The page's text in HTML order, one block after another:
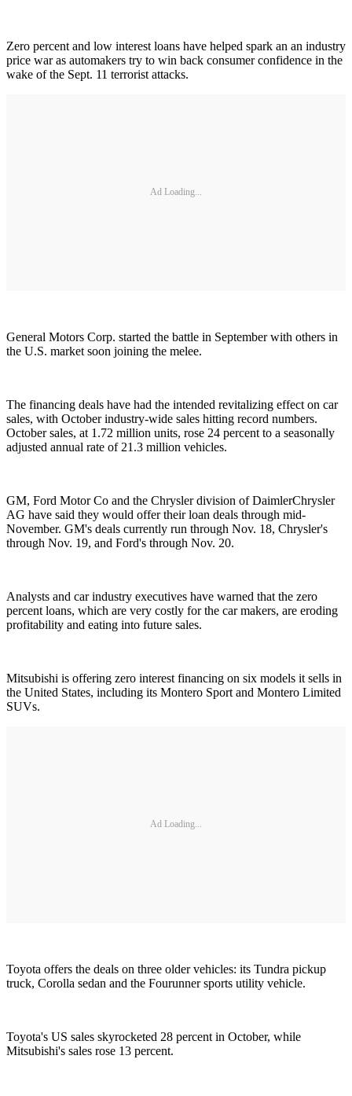
Zero percent and low interest loans have helped spark an an industry
price war as automakers try to win back consumer confidence in the
wake of the Sept. 11 terrorist attacks.
Ad Loading...
General Motors Corp. started the battle in September with others in
the U.S. market soon joining the melee.
The financing deals have had the intended revitalizing effect on car
sales, with October industry-wide sales hitting record numbers.
October sales, at 1.72 million units, rose 24 percent to a seasonally
adjusted annual rate of 21.3 million vehicles.
GM, Ford Motor Co and the Chrysler division of DaimlerChrysler
AG have said they would offer their loan deals through mid-
November. GM's deals currently run through Nov. 18, Chrysler's
through Nov. 19, and Ford's through Nov. 20.
Analysts and car industry executives have warned that the zero
percent loans, which are very costly for the car makers, are eroding
profitability and eating into future sales.
Mitsubishi is offering zero interest financing on six models it sells in
the United States, including its Montero Sport and Montero Limited
SUVs.
Ad Loading...
Toyota offers the deals on three older vehicles: its Tundra pickup
truck, Corolla sedan and the Fourunner sports utility vehicle.
Toyota's US sales skyrocketed 28 percent in October, while
Mitsubishi's sales rose 13 percent.